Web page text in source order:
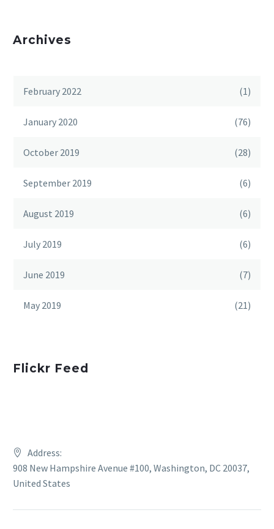
Archives
February 2022 (1)
January 2020 (76)
October 2019 (28)
September 2019 (6)
August 2019 (6)
July 2019 (6)
June 2019 (7)
May 2019 (21)
Flickr Feed
Address:
908 New Hampshire Avenue #100, Washington, DC 20037,
United States